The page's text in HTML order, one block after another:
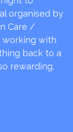
organised by
Care /
with
back to a
rewarding.